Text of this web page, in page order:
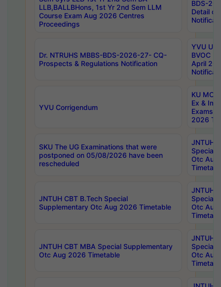
LLB,BALLBHons, 1st Yr 2nd Sem LLM
Course Exam Aug 2026 Centres
Proceedings
BDS-
Detail
Dr. NTRUHS MBBS-BDS-2026-27- CQ-
Prospects & Regulations Notification
YVU UG
BVOC
April
YVU Corrigendum
KU
Ex &
Exams
2026
SKU The UG Examinations that were
postponed on 05/08/2026 have been
rescheduled
JNTUH
Special
Otc Aug
JNTUH CBT B.Tech Special
Supplementary Otc Aug 2026 Timetable
JNTUH
Special
Otc Aug
JNTUH CBT MBA Special Supplementary
Otc Aug 2026 Timetable
JNTUH
Special
Otc Aug